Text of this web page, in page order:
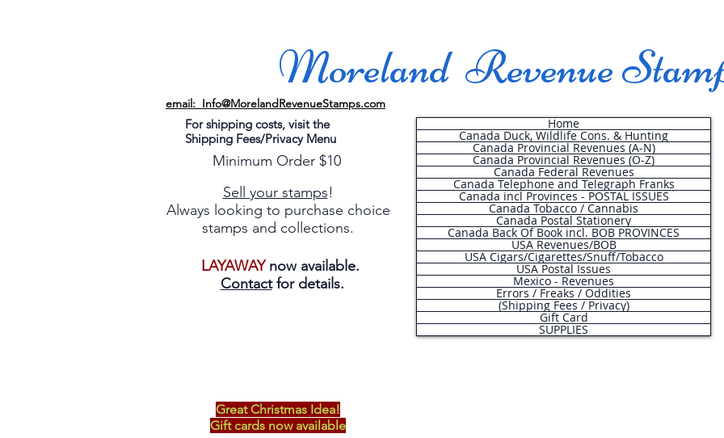
Moreland Revenue
email: Info@MorelandRevenueStamps.com
For shipping costs, visit the
Shipping Fees/Privacy Menu
Minimum Order $10
Sell your stamps!
Always looking to purchase choice
stamps and collections.
LAYAWAYnow available.
Contactfor details.
Home
Canada Duck, Wildlife Cons. & Hunting
Canada Provincial Revenues (A-N)
Canada Provincial Revenues (O-Z)
Canada Federal Revenues
Canada Telephone and Telegraph Franks
Canada incl Provinces - POSTAL ISSUES
Canada Tobacco / Cannabis
Canada Postal Stationery
Canada Back Of Book incl. BOB PROVINCES
USA Revenues/BOB
USA Cigars/Cigarettes/Snuff/Tobacco
USA Postal Issues
Mexico - Revenues
Errors / Freaks / Oddities
(Shipping Fees / Privacy)
Gift Card
SUPPLIES
Great Christmas Idea!
Gift cards now available